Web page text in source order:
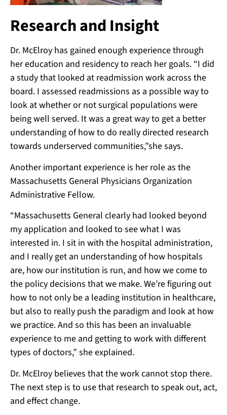
Research and Insight
Dr. McElroy has gained enough experience through
her education and residency to reach her goals. “I did
a study that looked at readmission work across the
board. I assessed readmissions as a possible way to
look at whether or not surgical populations were
being well served. It was a great way to get a better
understanding of how to do really directed research
towards underserved communities,”she says.
Another important experience is her role as the
Massachusetts General Physicians Organization
Administrative Fellow.
“Massachusetts General clearly had looked beyond
my application and looked to see what I was
interested in. I sit in with the hospital administration,
and I really get an understanding of how hospitals
are, how our institution is run, and how we come to
the policy decisions that we make. We’re figuring out
how to not only be a leading institution in healthcare,
but also to really push the paradigm and look at how
we practice. And so this has been an invaluable
experience to me and getting to work with different
types of doctors,” she explained.
Dr. McElroy believes that the work cannot stop there.
The next step is to use that research to speak out, act,
and effect change.